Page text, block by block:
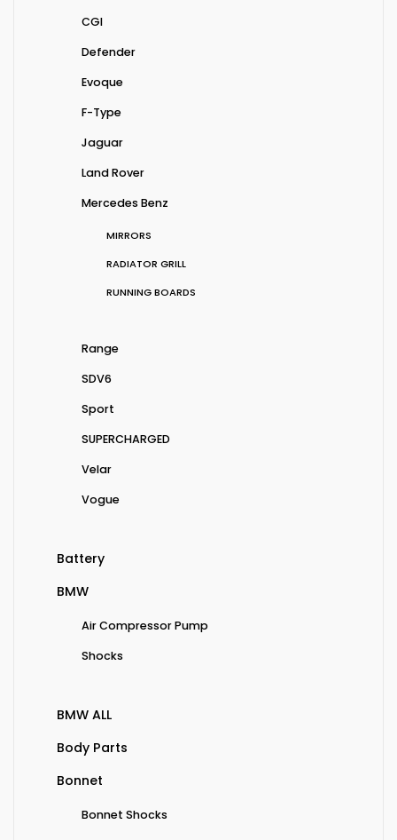
CGI
Defender
Evoque
F-Type
Jaguar
Land Rover
Mercedes Benz
MIRRORS
RADIATOR GRILL
RUNNING BOARDS
Range
SDV6
Sport
SUPERCHARGED
Velar
Vogue
Battery
BMW
Air Compressor Pump
Shocks
BMW ALL
Body Parts
Bonnet
Bonnet Shocks